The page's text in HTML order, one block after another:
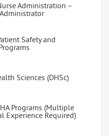
Administration –
Safety and
Sciences (DHSc)
Programs (Multiple
Experience Required)